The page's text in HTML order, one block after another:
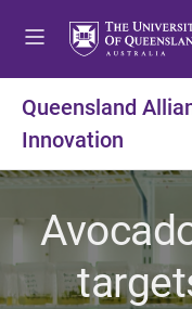
Queensland
Innovation